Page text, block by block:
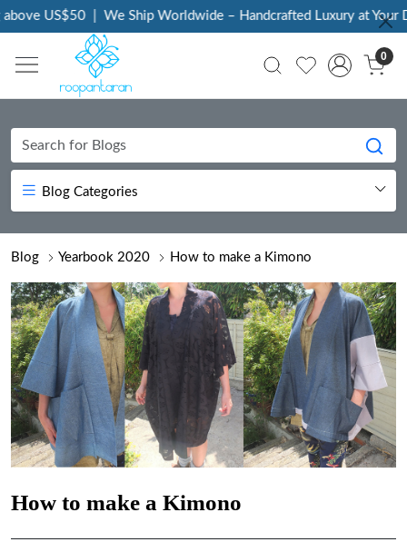
US$50 | We Ship Worldwide – Handcrafted Luxury at Your
0
Blog Categories
Blog Yearbook 2020 How to make a Kimono
How to make a Kimono